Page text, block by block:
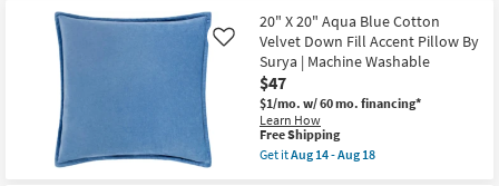
Aug
18
Free
Shipping
18"
X
18"
Dark
Blue
Effervescent
Cotton
Down
Fill
Accent
20" X 20" Aqua Blue Cotton
Velvet Down Fill Accent Pillow By
Surya | Machine Washable
$47
$1/mo. w/ 60 mo. financing*
Learn How
Like
This
item
qualifies
Free Shipping
Get itAug 14 - Aug 18